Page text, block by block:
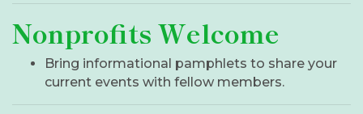
Nonprofits Welcome
Bring informational pamphlets to share your
current events with fellow members.